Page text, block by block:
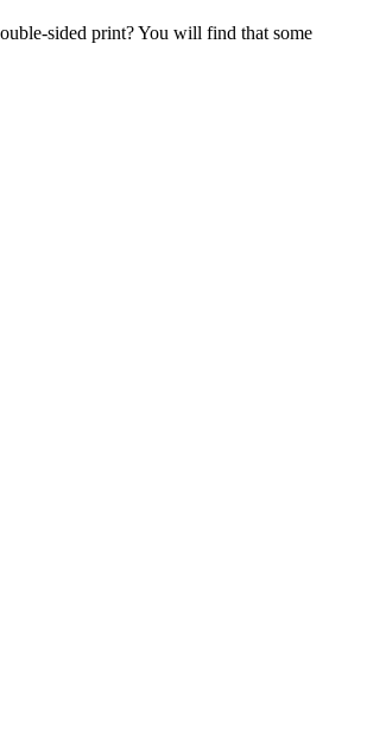
sided print? You will find that some